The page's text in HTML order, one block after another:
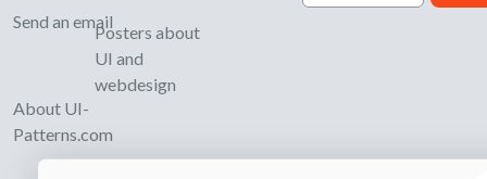
Send an email
About UI-
Patterns.com
Posters about
UI and
webdesign